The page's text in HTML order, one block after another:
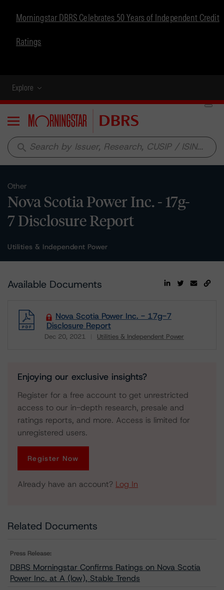
Morningstar DBRS Celebrates 50 Years of Independent Credit
Ratings
Explore
Menu
search
Other
Nova Scotia Power Inc. - 17g-
7 Disclosure Report
Utilities & Independent Power
Available Documents
Nova Scotia Power Inc. - 17g-7
Disclosure Report
Dec 20, 2021 Utilities & Independent Power
Enjoying our exclusive insights?
Register for a free account to get unrestricted
access to our in-depth research, presale and
ratings reports, and more. Access is limited for
unregistered users.
Register Now
Already have an account? Log In
Related Documents
Press Release:
DBRS Morningstar Confirms Ratings on Nova Scotia
Power Inc. at A (low), Stable Trends